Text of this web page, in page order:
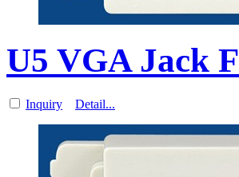
U5 VGA Jack
Inquiry Detail...